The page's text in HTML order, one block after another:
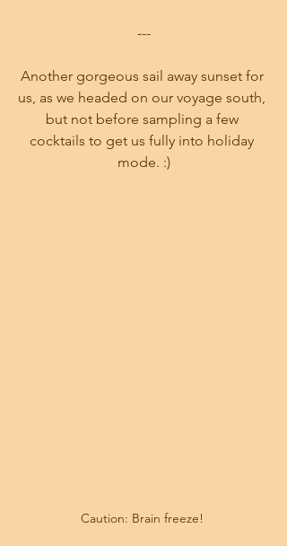
---
Another gorgeous sail away sunset for
us, as we headed on our voyage south,
but not before sampling a few
cocktails to get us fully into holiday
mode. :)
Caution: Brain freeze!